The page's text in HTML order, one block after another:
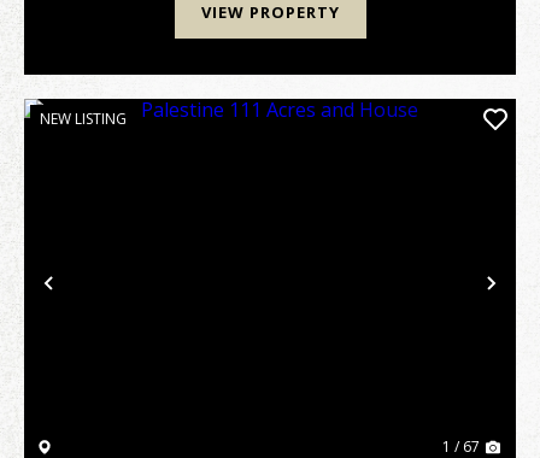
VIEW PROPERTY
Previous
NEW LISTING
1 / 67